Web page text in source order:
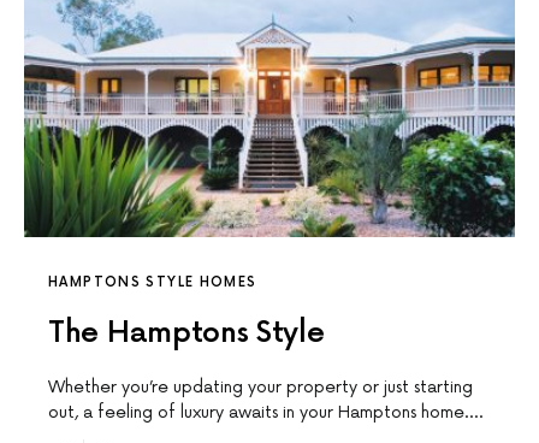
HAMPTONS STYLE HOMES
The Hamptons Style
Whether you’re updating your property or just starting
out, a feeling of luxury awaits in your Hamptons home.…